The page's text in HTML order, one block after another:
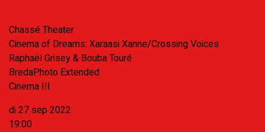
Chassé Theater
Cinema of Dreams: Xaraasi Xanne/Crossing Voices
Raphaël Grisey & Bouba Touré
BredaPhoto Extended
Cinema III
di 27 sep 2022
19:00